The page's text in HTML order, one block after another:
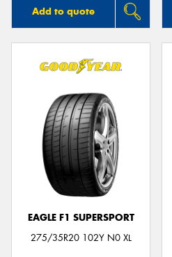
Add to quote
EAGLE F1 SUPERSPORT
275/35R20 102Y N0 XL